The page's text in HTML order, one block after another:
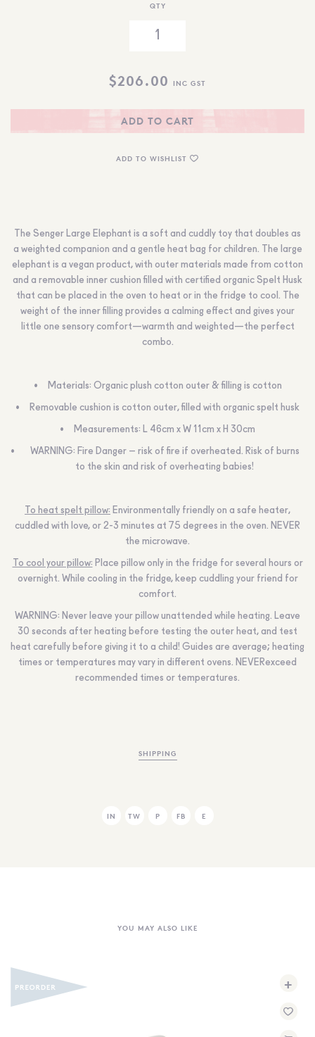
QTY
$206.00 INC GST
ADD TO CART
ADD TO WISHLIST
The Senger Large Elephant is a soft and cuddly toy that doubles as
a weighted companion and a gentle heat bag for children. The large
elephant is a vegan product, with outer materials made from cotton
and a removable inner cushion filled with certified organic Spelt Husk
that can be placed in the oven to heat or in the fridge to cool. The
weight of the inner filling provides a calming effect and gives your
little one sensory comfort—warmth and weighted—the perfect
combo.
Materials: Organic plush cotton outer & filling is cotton
Removable cushion is cotton outer, filled with organic spelt husk
Measurements: L 46cm x W 11cm x H 30cm
WARNING: Fire Danger – risk of fire if overheated. Risk of burns
to the skin and risk of overheating babies!
To heat spelt pillow: Environmentally friendly on a safe heater,
cuddled with love, or 2-3 minutes at 75 degrees in the oven. NEVER
the microwave.
To cool your pillow: Place pillow only in the fridge for several hours or
overnight. While cooling in the fridge, keep cuddling your friend for
comfort.
WARNING: Never leave your pillow unattended while heating. Leave
30 seconds after heating before testing the outer heat, and test
heat carefully before giving it to a child! Guides are average; heating
times or temperatures may vary in different ovens. NEVERexceed
recommended times or temperatures.
SHIPPING
IN TW P FB E
YOU MAY ALSO LIKE
+